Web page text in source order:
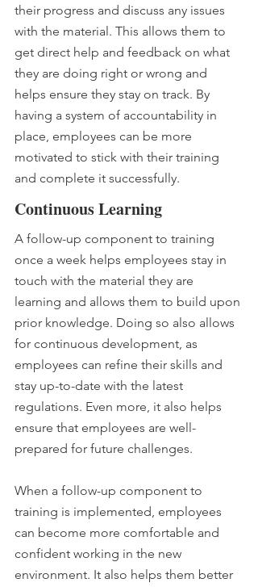
their progress and discuss any issues
with the material. This allows them to
get direct help and feedback on what
they are doing right or wrong and
helps ensure they stay on track. By
having a system of accountability in
place, employees can be more
motivated to stick with their training
and complete it successfully.
Continuous Learning
A follow-up component to training
once a week helps employees stay in
touch with the material they are
learning and allows them to build upon
prior knowledge. Doing so also allows
for continuous development, as
employees can refine their skills and
stay up-to-date with the latest
regulations. Even more, it also helps
ensure that employees are well-
prepared for future challenges.
When a follow-up component to
training is implemented, employees
can become more comfortable and
confident working in the new
environment. It also helps them better